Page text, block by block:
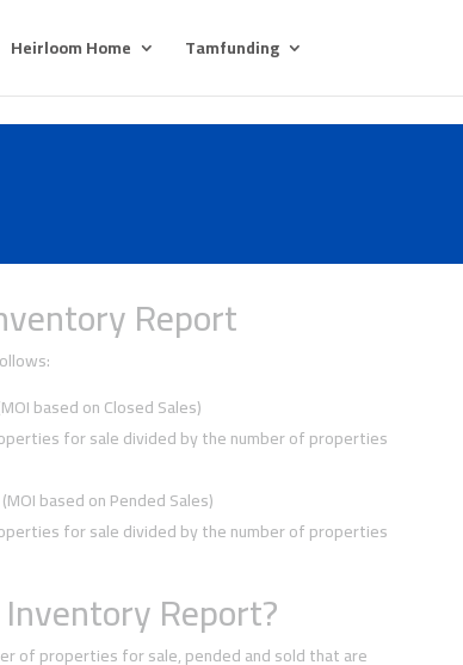
Heirloom Home Tamfunding
Report
based on Closed Sales)
for sale divided by the number of properties
based on Pended Sales)
for sale divided by the number of properties
Report?
of properties for sale, pended and sold that are